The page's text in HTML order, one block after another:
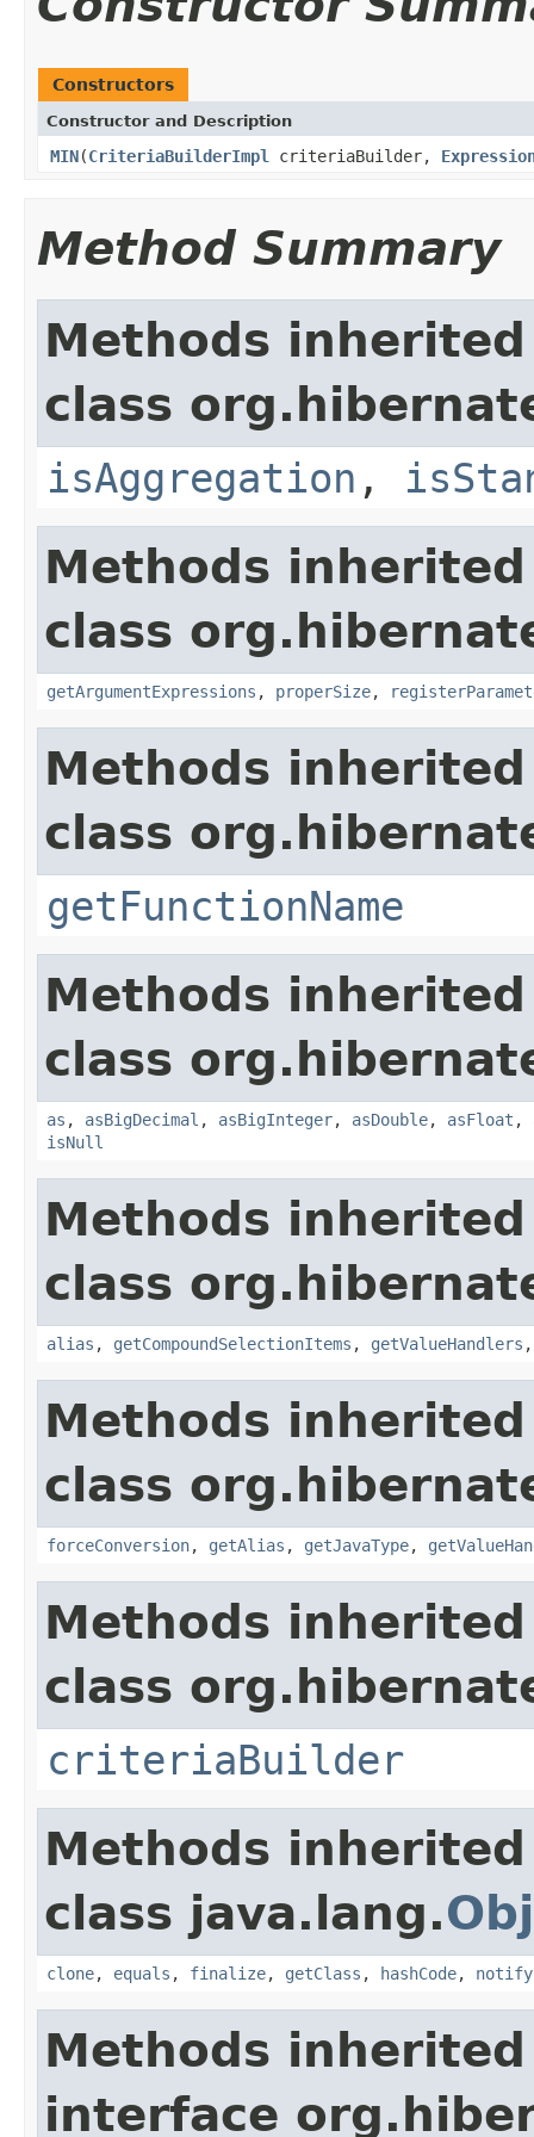
Constructors
Constructor and Description
MIN(CriteriaBuilderImpl criteriaBuilder,
Method Summary
Methods
class
isAggregation ,
Methods
class
getArgumentExpressions , properSize,
Methods
class
getFunctionName
Methods
class
as , asBigDecimal , asBigInteger, asDouble, asFloat ,
isNull
Methods
class
alias , getCompoundSelectionItems , getValueHandlers
Methods
class
forceConversion, getAlias , getJavaType,
Methods
class
criteriaBuilder
Methods
class java.lang.
clone, equals , finalize, getClass , hashCode, notify
Methods
interface